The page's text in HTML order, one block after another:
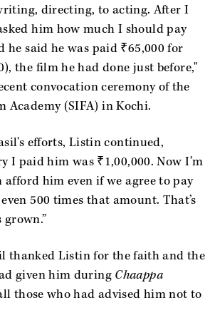
directing, to acting. After I
him how much I should pay
he said he was paid ₹65,000 for
the film he had done just before,"
convocation ceremony of the
Academy (SIFA) in Kochi.
efforts, Listin continued,
I paid him was ₹1,00,000. Now I’m
afford him even if we agree to pay
500 times that amount. That’s
thanked Listin for the faith and the
given him during Chaappa
those who had advised him not to